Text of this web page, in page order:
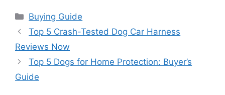
Categories
Buying Guide
Top 5 Crash-Tested Dog Car Harness
Reviews Now
Top 5 Dogs for Home Protection: Buyer’s
Guide